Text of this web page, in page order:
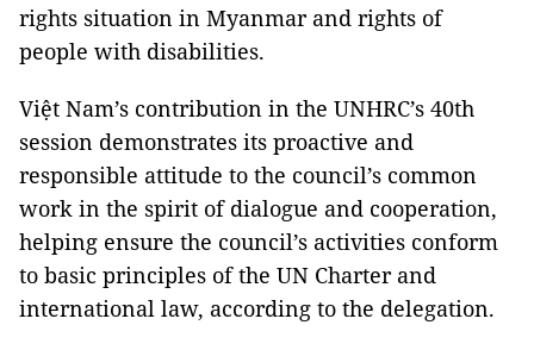
rights situation in Myanmar and rights of
people with disabilities.
Việt Nam’s contribution in the UNHRC’s 40th
session demonstrates its proactive and
responsible attitude to the council’s common
work in the spirit of dialogue and cooperation,
helping ensure the council’s activities conform
to basic principles of the UN Charter and
international law, according to the delegation.